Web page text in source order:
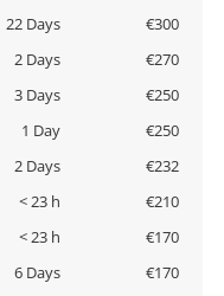
22 Days
€300
2 Days
€270
3 Days
€250
1 Day
€250
2 Days
€232
< 23 h
€210
< 23 h
€170
6 Days
€170